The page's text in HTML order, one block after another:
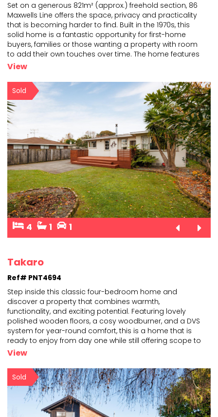
Set on a generous 821m² (approx.) freehold section, 86
Maxwells Line offers the space, privacy and practicality
that is becoming harder to find. Built in the 1970s, this
solid home is a fantastic opportunity for first-home
buyers, families or those wanting a property with room
to add their own touches over time. The home features
three double bedrooms, providing
View
Sold
4 1 1
Takaro
Ref# PNT4694
Step inside this classic four-bedroom home and
discover a property that combines warmth,
functionality, and exciting potential. Featuring lovely
polished wooden floors, a cosy woodburner, and a DVS
system for year-round comfort, this is a home that is
ready to enjoy from day one while still offering scope to
add your own style and value over time. The spacious
View
Sold